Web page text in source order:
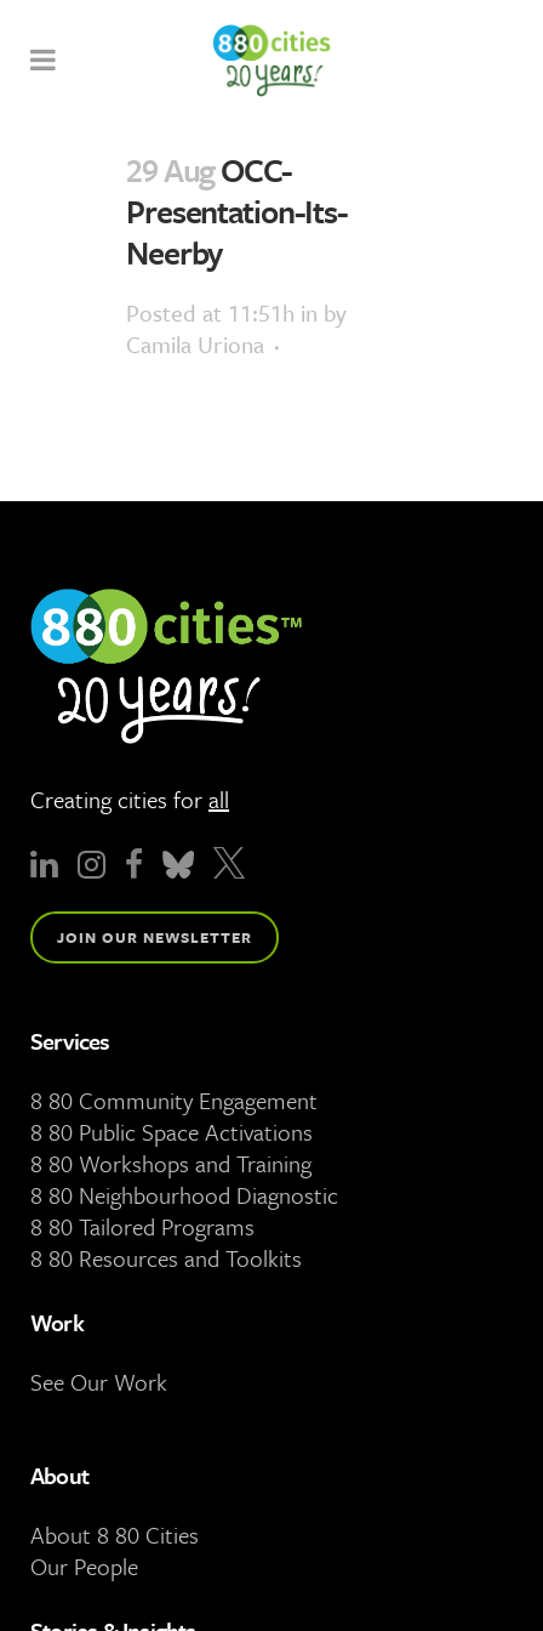
29 AugOCC-
Presentation-Its-
Neerby
Posted at 11:51h in by
Camila Uriona
Creating cities forall
JOIN OUR NEWSLETTER
Services
8 80 Community Engagement
8 80 Public Space Activations
8 80 Workshops and Training
8 80 Neighbourhood Diagnostic
8 80 Tailored Programs
8 80 Resources and Toolkits
Work
See Our Work
About
About 8 80 Cities
Our People